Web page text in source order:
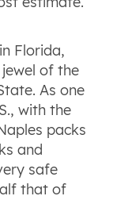
Florida,
of the
As one
with the
packs
and
safe
that of